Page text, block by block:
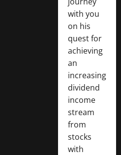
with you
on his
quest for
achieving
an
increasing
dividend
income
stream
from
stocks
with